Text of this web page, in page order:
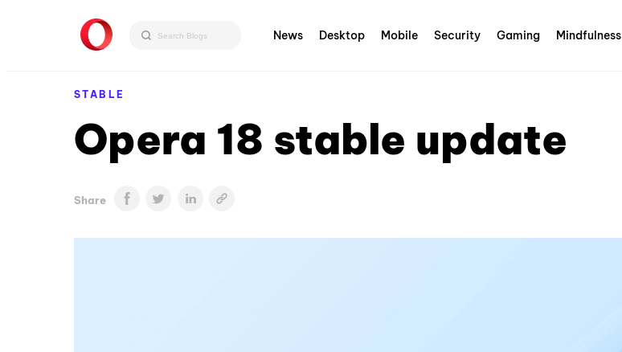
News Desktop Mobile Security Gaming Mindfulness
STABLE
Opera 18 stable update
Share